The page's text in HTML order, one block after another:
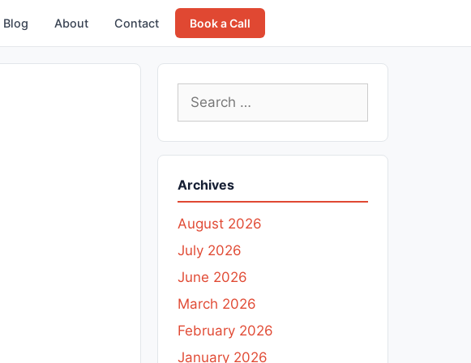
Blog About Contact Book a Call
Search
for:
Archives
August 2026
July 2026
June 2026
March 2026
February 2026
January 2026